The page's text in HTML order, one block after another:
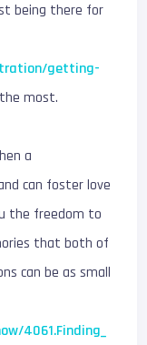
being there for
getting-
most.
a
can foster love
the freedom to
that both of
can be as small
4061.Finding_